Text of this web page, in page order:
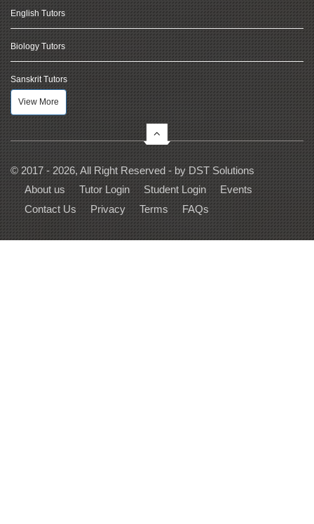
English Tutors
Biology Tutors
Sanskrit Tutors
View More
© 2017 - 2026, All Right Reserved - by DST Solutions
About us
Tutor Login Student Login
Events
Contact Us
Privacy Terms FAQs